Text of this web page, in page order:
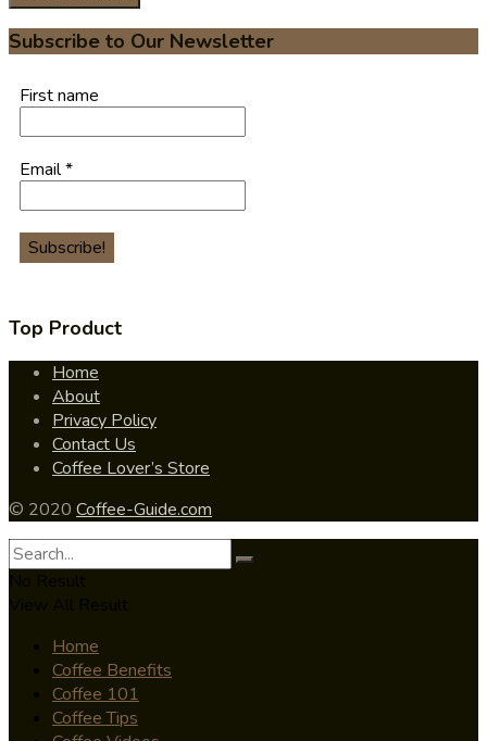
Subscribe to Our Newsletter
First name
Email*
Top Product
Home
About
Privacy Policy
Contact Us
Coffee Lover’s Store
© 2020 Coffee-Guide.com
Home
Coffee Benefits
Coffee 101
Coffee Tips